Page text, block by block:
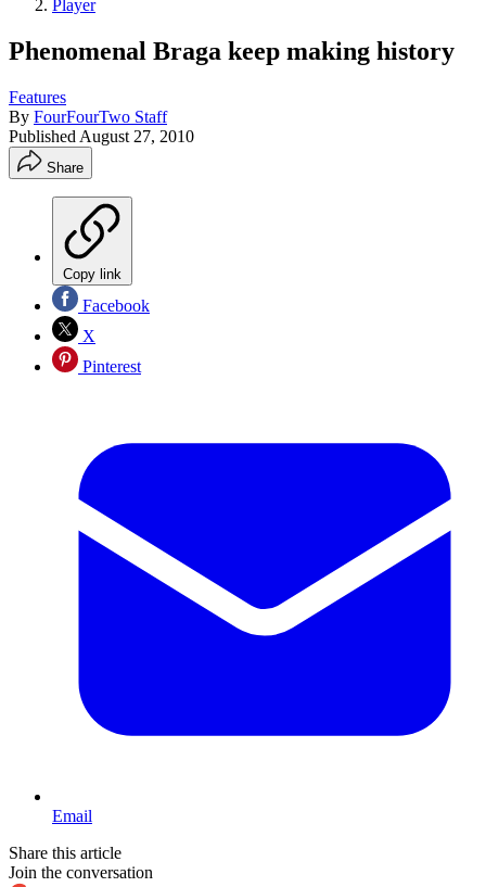
Player
Phenomenal Braga keep making history
Features
By FourFourTwo Staff
Published August 27, 2010
Share
Copy link
Facebook
X
Pinterest
Email
Share this article
Join the conversation